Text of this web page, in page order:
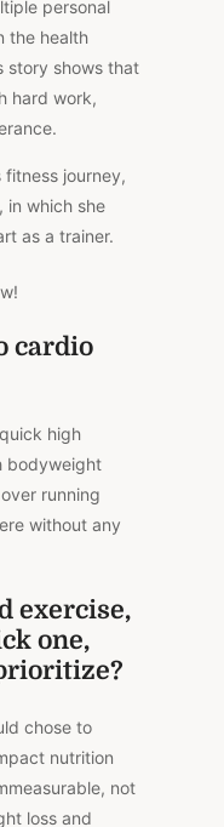
personal
the health
story shows that
hard work,
fitness journey,
in which she
as a trainer.
cardio
high
bodyweight
running
without any
exercise,
one,
chose to
nutrition
not
loss and